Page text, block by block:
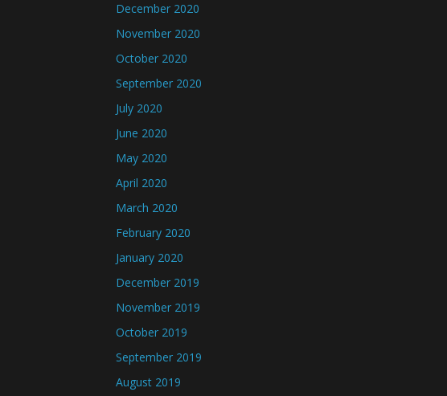
December 2020
November 2020
October 2020
September 2020
July 2020
June 2020
May 2020
April 2020
March 2020
February 2020
January 2020
December 2019
November 2019
October 2019
September 2019
August 2019